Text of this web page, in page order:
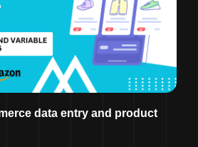
data entry and product